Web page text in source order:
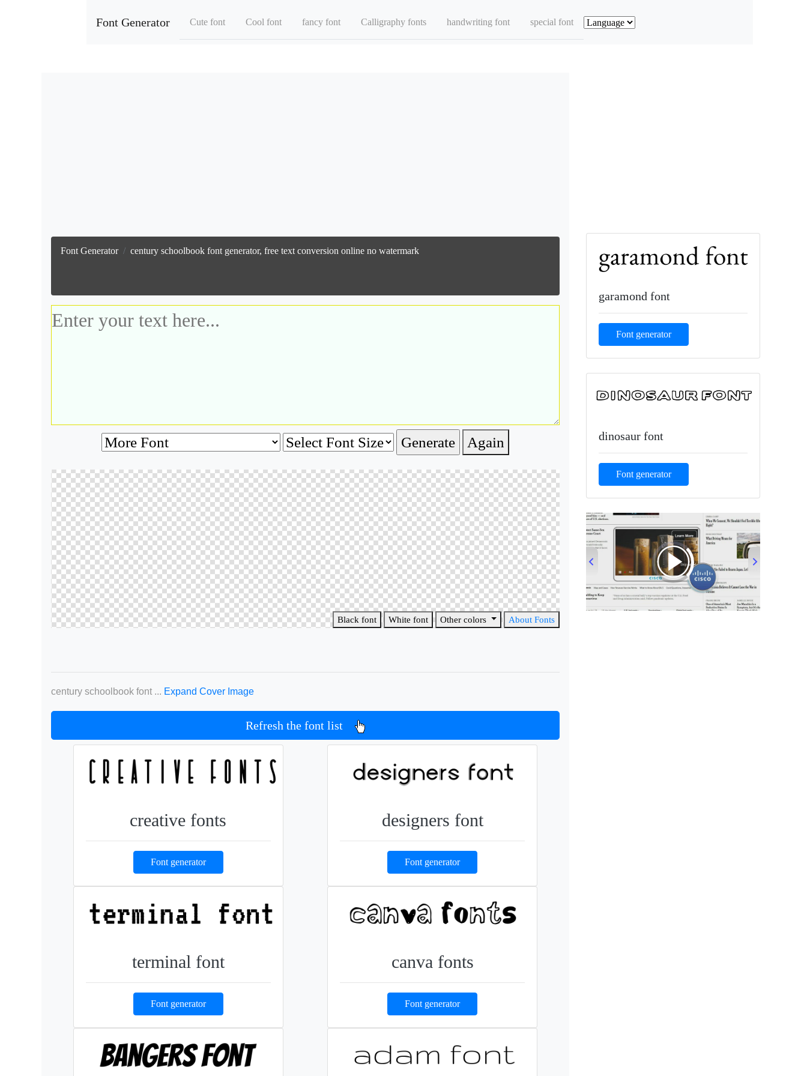
Font Generator Cute font Cool font fancy font Calligraphy fonts handwriting font special font
Font Generator century schoolbook font generator, free text conversion online no watermark
Again
Black font White font Other colors About Fonts
century schoolbook font ... Expand Cover Image
Refresh the font list
creative fonts
Font generator
designers font
Font generator
terminal font
Font generator
canva fonts
Font generator
garamond font
Font generator
dinosaur font
Font generator
00:00/00:33